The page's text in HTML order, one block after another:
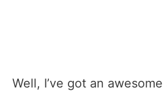
Well, I’ve got an